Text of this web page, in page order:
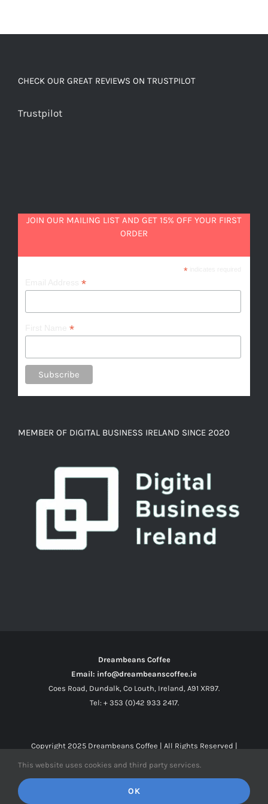
CHECK OUR GREAT REVIEWS ON TRUSTPILOT
Trustpilot
JOIN OUR MAILING LIST AND GET 15% OFF YOUR FIRST
ORDER
*indicates required
*
*
MEMBER OF DIGITAL BUSINESS IRELAND SINCE 2020
Dreambeans Coffee
Email: info@dreambeanscoffee.ie
Coes Road, Dundalk, Co Louth, Ireland, A91 XR97.
Tel: + 353 (0)42 933 2417.
Copyright 2025 Dreambeans Coffee | All Rights Reserved |
Facebook
X Instagram
This website uses cookies and third party services.
OK